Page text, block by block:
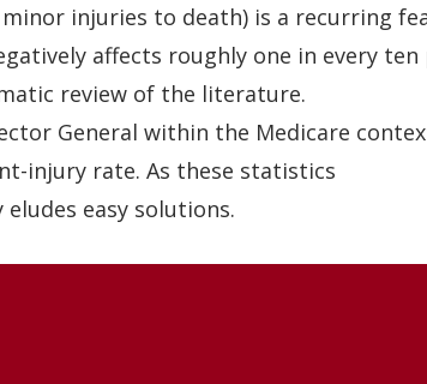
injuries to death) is a recurring
affects roughly one in every
review of the literature.
General within the Medicare
injury rate. As these statistics
easy solutions.